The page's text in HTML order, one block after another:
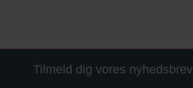
Tilmeld dig vores nyhedsbrev